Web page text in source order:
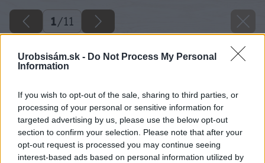
Urobsisám.sk - Do Not Process My Personal
Information
If you wish to opt-out of the sale, sharing to third parties, or
processing of your personal or sensitive information for
targeted advertising by us, please use the below opt-out
section to confirm your selection. Please note that after your
opt-out request is processed you may continue seeing
interest-based ads based on personal information utilized by
1/11